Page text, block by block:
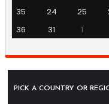
35
24 25
36
31 1
PICK A COUNTRY OR